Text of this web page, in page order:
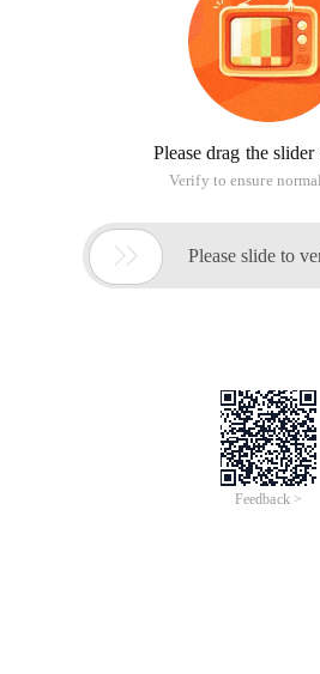
Please drag the
Verify to ensure
 Please slide to
Feedback >